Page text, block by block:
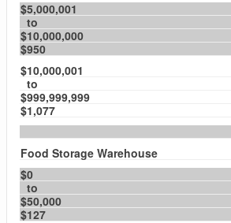
$5,000,001
to
$10,000,000
$950
$10,000,001
to
$999,999,999
$1,077
Food Storage Warehouse
$0
to
$50,000
$127